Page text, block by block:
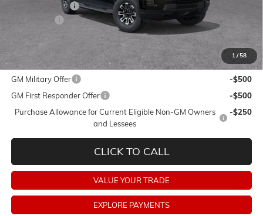
1/58
Dealer Discount:
Add. Offers you may Qualify For:
GM Military Offer
-$500
GM First Responder Offer
-$500
Purchase Allowance for Current Eligible Non-GM Owners
and Lessees
-$250
CLICK TO CALL
VALUE YOUR TRADE
EXPLORE PAYMENTS